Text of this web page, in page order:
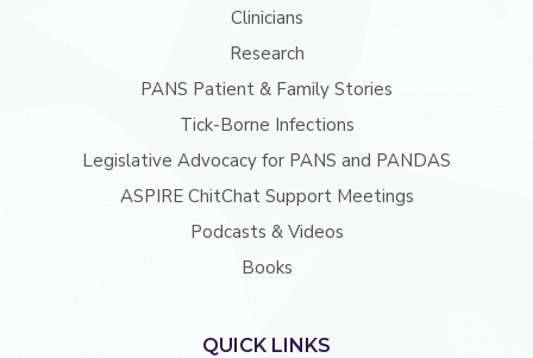
Clinicians
Research
PANS Patient & Family Stories
Tick-Borne Infections
Legislative Advocacy for PANS and PANDAS
ASPIRE ChitChat Support Meetings
Podcasts & Videos
Books
QUICK LINKS